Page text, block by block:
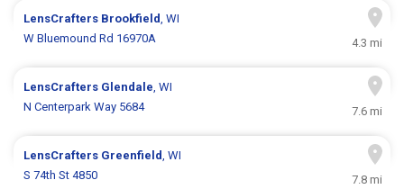
LensCrafters Brookfield, WI
W Bluemound Rd 16970A
4.3 mi
LensCrafters Glendale, WI
N Centerpark Way 5684
7.6 mi
LensCrafters Greenfield, WI
S 74th St 4850
7.8 mi